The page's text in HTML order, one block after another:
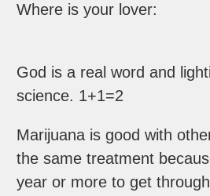
Where is your lover:
God is a real word and
science. 1+1=2
Marijuana is good with
the same treatment
year or more to get